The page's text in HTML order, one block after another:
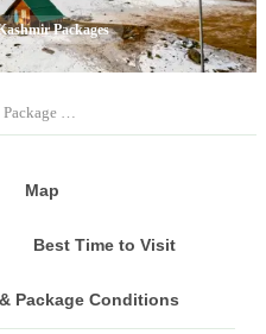
Packages
…
Map
Best Time to Visit
Package Conditions